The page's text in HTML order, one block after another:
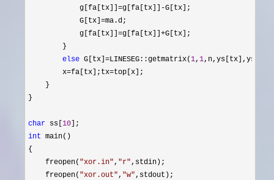
            g[fa[tx]]
=g[fa[tx]]-G[tx];
            G[tx]
=ma.d;
            g[fa[tx]]
=g[fa[tx]]+G[tx];
        }
else G[tx]=LINESEG::getmatrix(1, 1
        x
=fa[tx];tx=top[x];
    }
}
char ss[ 10
int main()
{
    freopen(
"xor.in", "r",stdin);
    freopen(
"xor.out", "w",stdout);